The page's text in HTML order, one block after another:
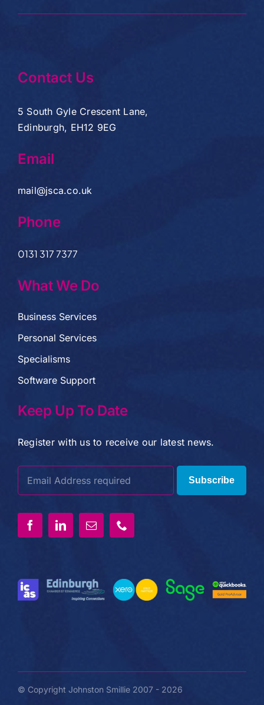
Contact Us
5 South Gyle Crescent Lane,
Edinburgh, EH12 9EG
Email
mail@jsca.co.uk
Phone
0131 317 7377
What We Do
Business Services
Personal Services
Specialisms
Software Support
Keep Up To Date
Register with us to receive our latest news.
Subscribe
© Copyright Johnston Smillie 2007 - 2026